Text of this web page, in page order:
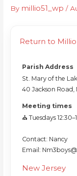
By millio51_wp/
Return to
Parish Address
St. Mary of the
40 Jackson
Meeting times
⛪️ Tuesdays
Contact: Nancy
Email:
New Jersey